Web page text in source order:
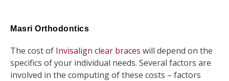
Masri Orthodontics
The cost of Invisalign clear braces will depend on the
specifics of your individual needs. Several factors are
involved in the computing of these costs – factors